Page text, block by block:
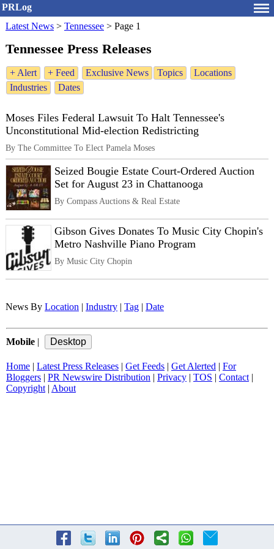
PRLog
Latest News > Tennessee > Page 1
Tennessee Press Releases
+ Alert + Feed Exclusive News Topics
Locations
Industries
Dates
Moses Files Federal Lawsuit To Halt Tennessee's
Unconstitutional Mid-election Redistricting
By The Committee To Elect Pamela Moses
Seized Bougie Estate Court-Ordered Auction
Set for August 23 in Chattanooga
By Compass Auctions & Real Estate
Gibson Gives Donates To Music City Chopin's
Metro Nashville Piano Program
By Music City Chopin
News By Location Industry Tag Date
Mobile
Home Latest Press Releases Get Feeds Get Alerted
For
Bloggers
PR Newswire Distribution Privacy TOS Contact|
Copyright| About